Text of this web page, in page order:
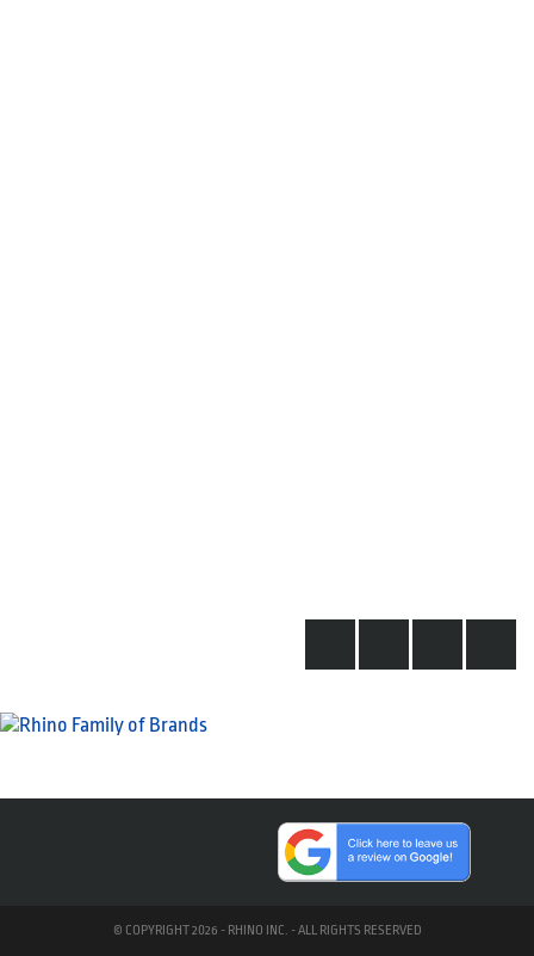
© COPYRIGHT 2026 - RHINO INC. - ALL RIGHTS RESERVED